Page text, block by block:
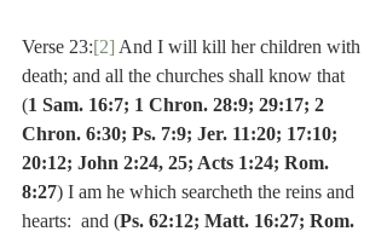
Verse 23:[2] And I will kill her children with
death; and all the churches shall know that
(1 Sam. 16:7; 1 Chron. 28:9; 29:17; 2
Chron. 6:30; Ps. 7:9; Jer. 11:20; 17:10;
20:12; John 2:24, 25; Acts 1:24; Rom.
8:27) I am he which searcheth the reins and
hearts:  and (Ps. 62:12; Matt. 16:27; Rom.